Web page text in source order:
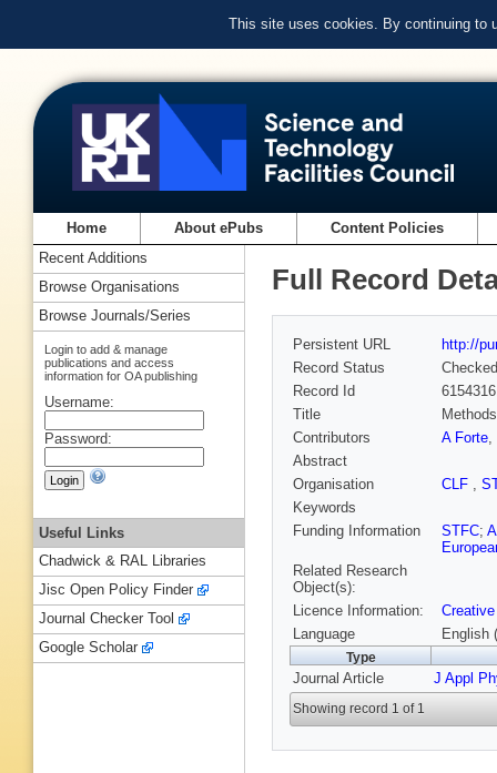
This site uses cookies. By continuing to
Home About ePubs Content Policies
Full Record
Persistent URL
http://
Record Status
Checked
Record Id
Title
Contributors
A Forte,
Abstract
Organisation
CLF ,
Keywords
Funding Information
STFC;
Related Research
Object(s):
Licence Information:
Language
English
Type
Journal Article J Appl
Showing record 1 of 1
Recent Additions
Browse Organisations
Browse Journals/Series
Login to add & manage
publications and access
information for OA publishing
Username:
Password:
Useful Links
Chadwick & RAL Libraries
Jisc Open Policy Finder
Journal Checker Tool
Google Scholar